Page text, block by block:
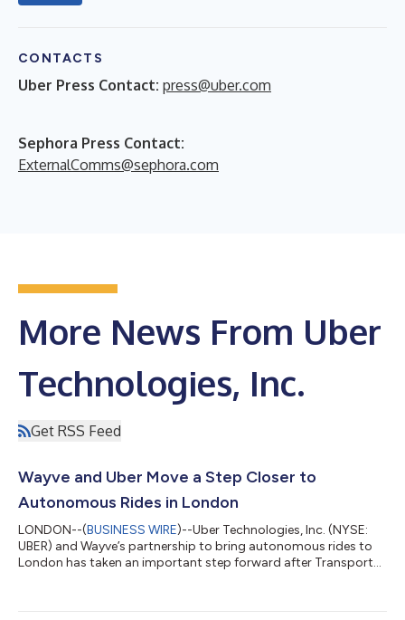
CONTACTS
Uber Press Contact: press@uber.com
Sephora Press Contact:
ExternalComms@sephora.com
More News From Uber
Technologies, Inc.
Get RSS Feed
Wayve and Uber Move a Step Closer to
Autonomous Rides in London
LONDON--(BUSINESS WIRE)--Uber Technologies, Inc. (NYSE:
UBER) and Wayve’s partnership to bring autonomous rides to
London has taken an important step forward after Transport
Mach-E vehicles. The cars, which are equipped with the Wayve AI